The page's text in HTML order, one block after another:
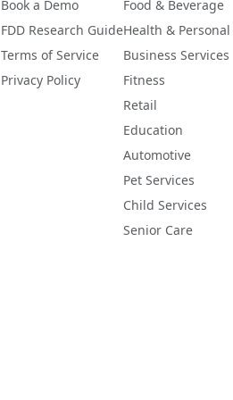
Book a Demo
FDD Research Guide
Terms of Service
Privacy Policy
Food & Beverage
Health & Personal
Business Services
Fitness
Retail
Education
Automotive
Pet Services
Child Services
Senior Care